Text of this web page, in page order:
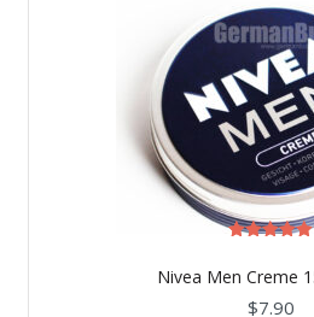
Nivea Men Creme
out of 5
$7.90